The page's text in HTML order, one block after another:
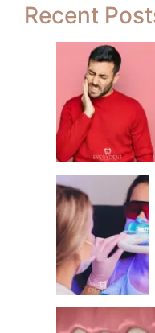
field
should
be left
Recent